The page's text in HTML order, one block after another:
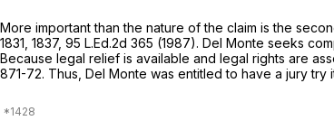
More important than the nature of the claim is the
1831 , 1837, 95 L.Ed.2d 365 (1987). Del Monte seeks
Because legal relief is available and legal rights are
871-72. Thus, Del Monte was entitled to have a jury try